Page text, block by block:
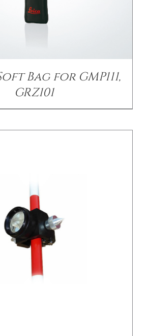
Bag for GMP111,
GRZ101